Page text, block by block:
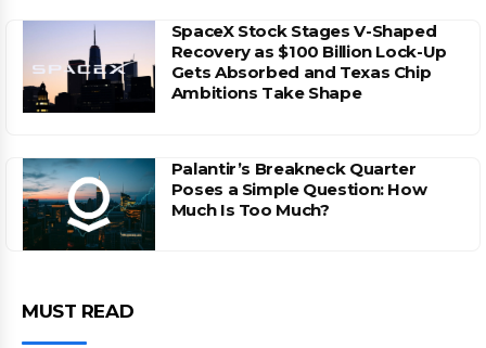
SpaceX Stock Stages V-Shaped
Recovery as $100 Billion Lock-Up
Gets Absorbed and Texas Chip
Ambitions Take Shape
Palantir’s Breakneck Quarter
Poses a Simple Question: How
Much Is Too Much?
MUST READ